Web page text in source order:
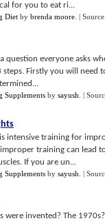
for you to eat ri...
Diet by brenda moore |
question everyone asks
Firstly you will need
Supplements by sayush |
intensive training for
training can lead
If you are un...
Supplements by sayush |
were invented? The